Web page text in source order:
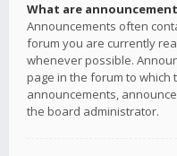
What are
Announcements often
forum you are currently
whenever possible.
page in the forum to which
announcements,
the board administrator.